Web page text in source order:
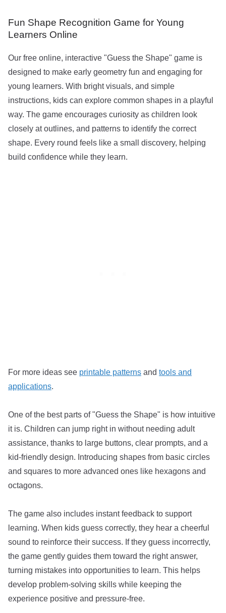
Fun Shape Recognition Game for Young
Learners Online
Our free online, interactive "Guess the Shape" game is
designed to make early geometry fun and engaging for
young learners. With bright visuals, and simple
instructions, kids can explore common shapes in a playful
way. The game encourages curiosity as children look
closely at outlines, and patterns to identify the correct
shape. Every round feels like a small discovery, helping
build confidence while they learn.
For more ideas see printable patterns and tools and
applications.
One of the best parts of "Guess the Shape" is how intuitive
it is. Children can jump right in without needing adult
assistance, thanks to large buttons, clear prompts, and a
kid-friendly design. Introducing shapes from basic circles
and squares to more advanced ones like hexagons and
octagons.
The game also includes instant feedback to support
learning. When kids guess correctly, they hear a cheerful
sound to reinforce their success. If they guess incorrectly,
the game gently guides them toward the right answer,
turning mistakes into opportunities to learn. This helps
develop problem-solving skills while keeping the
experience positive and pressure-free.